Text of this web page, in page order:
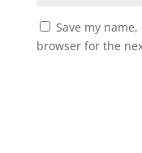
Save my
browser for the